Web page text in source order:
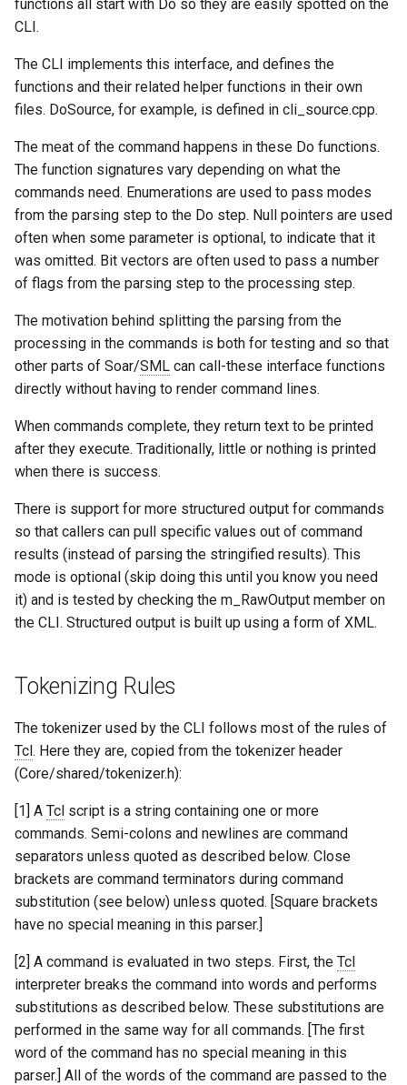
Tower of Hanoi (Recursive)
Tower of Hanoi (Simple)
Water Jug (Hierarchical
Decomposition)
Water Jug (Look-Ahead
State Evaluation)
Water Jug (Look-Ahead)
Water Jug (Reinforcement
Water Jug (Simple)
functions all start with Do so they are easily spotted on the
CLI.
The CLI implements this interface, and defines the
functions and their related helper functions in their own
files. DoSource, for example, is defined in cli_source.cpp.
The meat of the command happens in these Do functions.
The function signatures vary depending on what the
commands need. Enumerations are used to pass modes
from the parsing step to the Do step. Null pointers are used
often when some parameter is optional, to indicate that it
was omitted. Bit vectors are often used to pass a number
of flags from the parsing step to the processing step.
The motivation behind splitting the parsing from the
processing in the commands is both for testing and so that
other parts of Soar/SML can call-these interface functions
directly without having to render command lines.
When commands complete, they return text to be printed
after they execute. Traditionally, little or nothing is printed
when there is success.
There is support for more structured output for commands
so that callers can pull specific values out of command
results (instead of parsing the stringified results). This
mode is optional (skip doing this until you know you need
it) and is tested by checking the m_RawOutput member on
the CLI. Structured output is built up using a form of XML.
Tokenizing Rules
The tokenizer used by the CLI follows most of the rules of
Tcl. Here they are, copied from the tokenizer header
(Core/shared/tokenizer.h):
[1] A Tcl script is a string containing one or more
commands. Semi-colons and newlines are command
separators unless quoted as described below. Close
brackets are command terminators during command
substitution (see below) unless quoted. [Square brackets
have no special meaning in this parser.]
[2] A command is evaluated in two steps. First, the Tcl
interpreter breaks the command into words and performs
substitutions as described below. These substitutions are
performed in the same way for all commands. [The first
word of the command has no special meaning in this
parser.] All of the words of the command are passed to the